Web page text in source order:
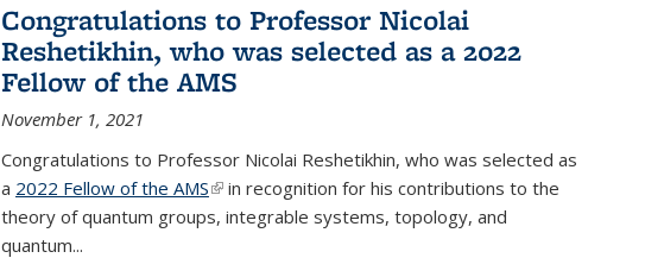
Congratulations to Professor Nicolai
Reshetikhin, who was selected as a 2022
Fellow of the AMS
November 1, 2021
Congratulations to Professor Nicolai Reshetikhin, who was selected as
a 2022 Fellow of the AMS(link is external)
in recognition for his contributions to the
theory of quantum groups, integrable systems, topology, and
quantum...